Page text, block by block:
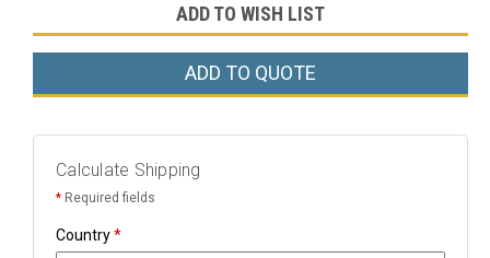
ADD TO WISH LIST
ADD TO QUOTE
Calculate Shipping
* Required fields
Country*